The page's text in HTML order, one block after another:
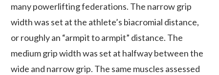
many powerlifting federations. The narrow grip
width was set at the athlete’s biacromial distance,
or roughly an “armpit to armpit” distance. The
medium grip width was set at halfway between the
wide and narrow grip. The same muscles assessed